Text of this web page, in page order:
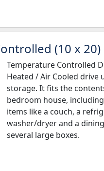
(10 x 20)
Temperature Controlled
Heated / Air Cooled drive
storage. It fits the
bedroom house,
items like a couch, a
washer/dryer and a
several large boxes.